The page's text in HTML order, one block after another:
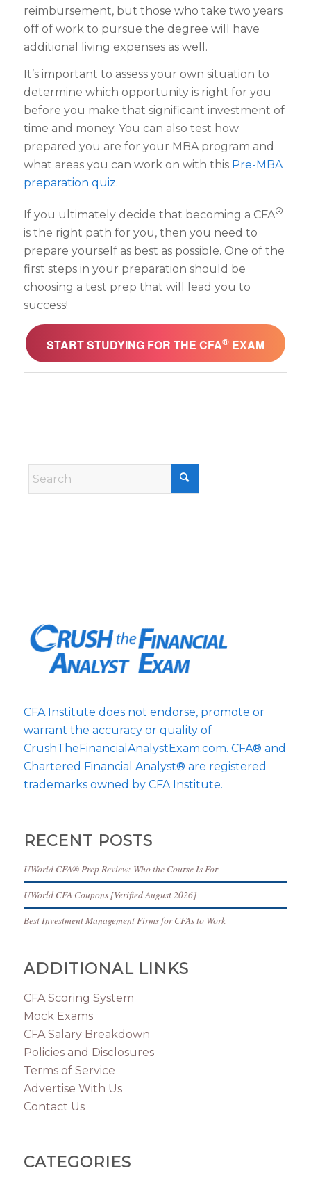
reimbursement, but those who take two years
off of work to pursue the degree will have
additional living expenses as well.
It’s important to assess your own situation to
determine which opportunity is right for you
before you make that significant investment of
time and money. You can also test how
prepared you are for your MBA program and
what areas you can work on with this Pre-MBA
preparation quiz.
If you ultimately decide that becoming a CFA®
is the right path for you, then you need to
prepare yourself as best as possible. One of the
first steps in your preparation should be
choosing a test prep that will lead you to
success!
START STUDYING FOR THE CFA®EXAM
CFA Institute does not endorse, promote or
warrant the accuracy or quality of
CrushTheFinancialAnalystExam.com. CFA® and
Chartered Financial Analyst® are registered
trademarks owned by CFA Institute.
RECENT POSTS
UWorld CFA® Prep Review: Who the Course Is For
UWorld CFA Coupons [Verified August 2026]
Best Investment Management Firms for CFAs to Work
ADDITIONAL LINKS
CFA Scoring System
Mock Exams
CFA Salary Breakdown
Policies and Disclosures
Terms of Service
Advertise With Us
Contact Us
CATEGORIES